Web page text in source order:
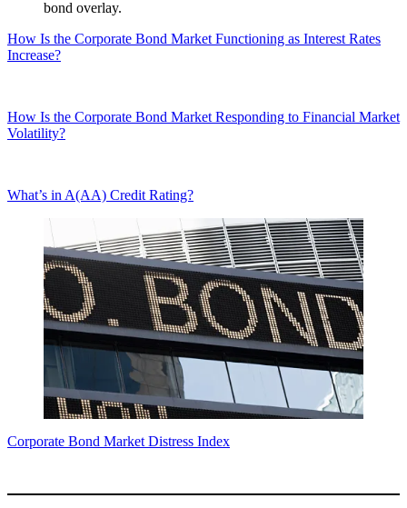
How Is the Corporate Bond Market Functioning as Interest Rates
Increase?
How Is the Corporate Bond Market Responding to Financial Market
Volatility?
What’s in A(AA) Credit Rating?
Corporate Bond Market Distress Index